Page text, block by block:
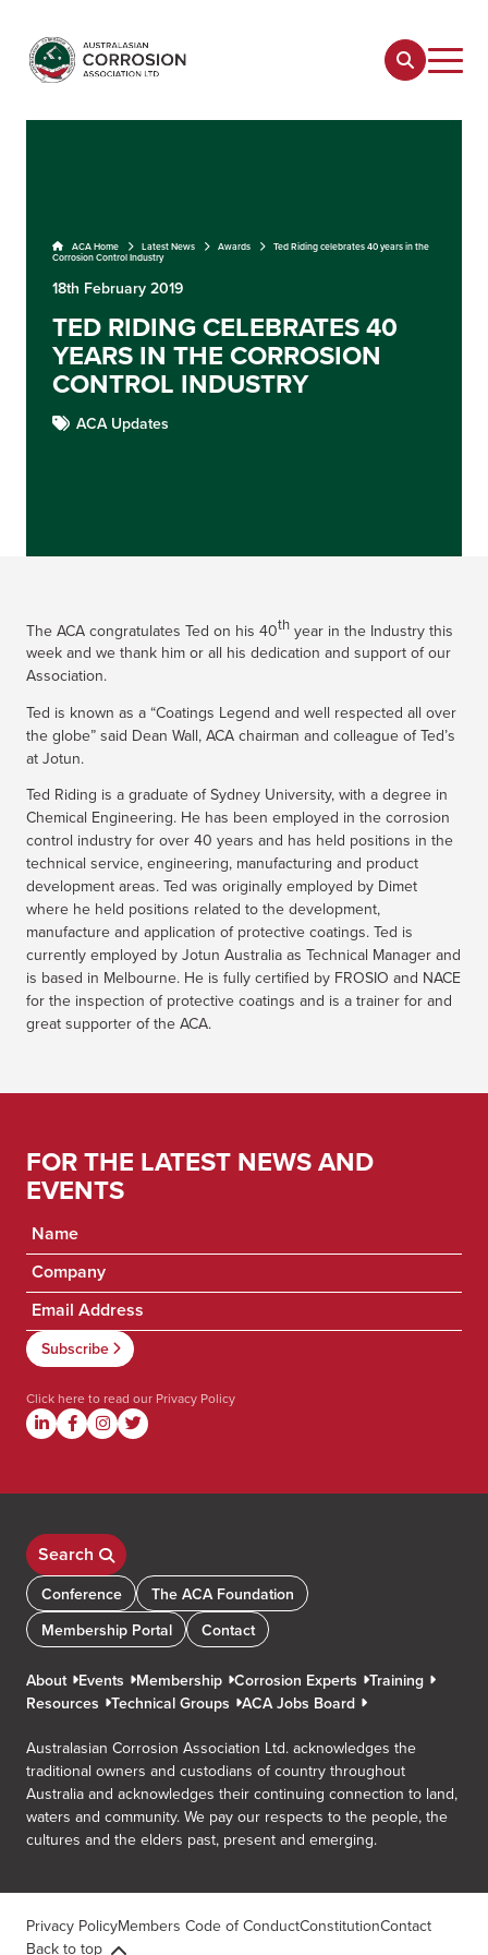
ACA Home Latest News Awards
Ted Riding celebrates 40 years in the
Corrosion Control Industry
18th February 2019
TED RIDING CELEBRATES 40
YEARS IN THE CORROSION
CONTROL INDUSTRY
ACA Updates
The ACA congratulates Ted on his 40th year in the Industry this
week and we thank him or all his dedication and support of our
Association.
Ted is known as a “Coatings Legend and well respected all over
the globe” said Dean Wall, ACA chairman and colleague of Ted’s
at Jotun.
Ted Riding is a graduate of Sydney University, with a degree in
Chemical Engineering. He has been employed in the corrosion
control industry for over 40 years and has held positions in the
technical service, engineering, manufacturing and product
development areas. Ted was originally employed by Dimet
where he held positions related to the development,
manufacture and application of protective coatings. Ted is
currently employed by Jotun Australia as Technical Manager and
is based in Melbourne. He is fully certified by FROSIO and NACE
for the inspection of protective coatings and is a trainer for and
great supporter of the ACA.
FOR THE LATEST NEWS AND
EVENTS
Click here to read our Privacy Policy
Search
Conference
The ACA Foundation
Membership Portal
Contact
About Events Membership Corrosion Experts Training
Resources Technical Groups ACA Jobs Board
Australasian Corrosion Association Ltd. acknowledges the
traditional owners and custodians of country throughout
Australia and acknowledges their continuing connection to land,
waters and community. We pay our respects to the people, the
cultures and the elders past, present and emerging.
Privacy PolicyMembers Code of ConductConstitutionContact
Back to top